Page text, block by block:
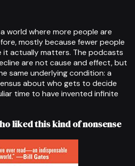
world where more people are
mostly because fewer people
it actually matters. The podcasts
are not cause and effect, but
same underlying condition: a
about who gets to decide
time to have invented infinite
liked this kind of nonsense